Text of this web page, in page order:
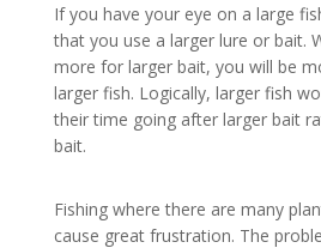
If you have your eye on a large
that you use a larger lure or bait.
more for larger bait, you will be
larger fish. Logically, larger fish
their time going after larger bait
bait.
Fishing where there are many
cause great frustration. The